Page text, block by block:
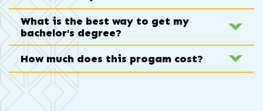
What is the best way to get my
bachelor's degree?
How much does this progam cost?